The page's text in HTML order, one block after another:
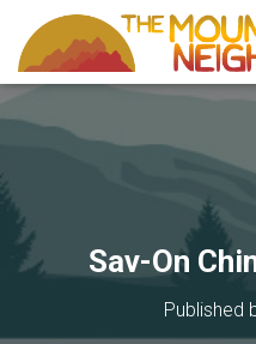
Sav-On
Published